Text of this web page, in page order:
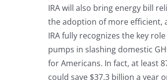
IRA will also bring energy bill
the adoption of more efficient,
IRA fully recognizes the key
pumps in slashing domestic
for Americans. In fact, at least
could save $37.3 billion a year